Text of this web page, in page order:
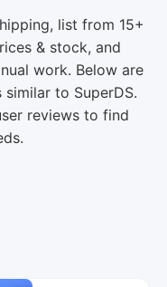
list from 15+
& stock, and
work. Below are
to SuperDS.
reviews to find